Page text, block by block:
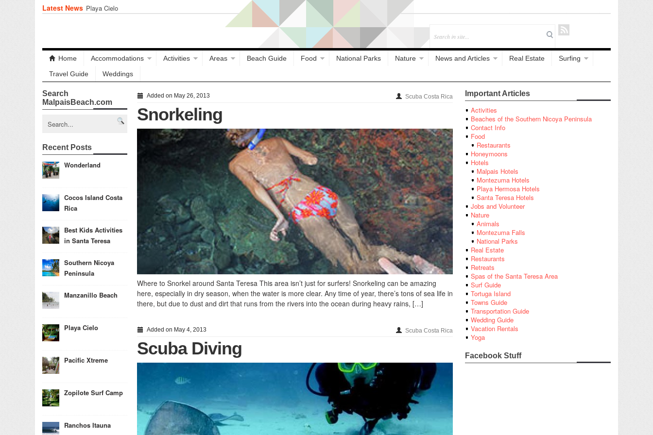
Latest News Playa Cielo
Home Accommodations Activities Areas Beach Guide Food National Parks Nature News and Articles Real Estate
Surfing
Travel Guide
Weddings
Search
MalpaisBeach.com
Recent Posts
Wonderland
Cocos Island Costa
Rica
Best Kids Activities
in Santa Teresa
Southern Nicoya
Peninsula
Manzanillo Beach
Playa Cielo
Pacific Xtreme
Zopilote Surf Camp
Ranchos Itauna
Added on May 26, 2013 Scuba Costa Rica
Snorkeling
Where to Snorkel around Santa Teresa This area isn’t just for surfers! Snorkeling can be amazing
here, especially in dry season, when the water is more clear. Any time of year, there’s tons of sea life in
there, but due to dust and dirt that runs from the rivers into the ocean during heavy rains, […]
Added on May 4, 2013 Scuba Costa Rica
Scuba Diving
Important Articles
Activities
Beaches of the Southern Nicoya Peninsula
Contact Info
Food
Restaurants
Honeymoons
Hotels
Malpais Hotels
Montezuma Hotels
Playa Hermosa Hotels
Santa Teresa Hotels
Jobs and Volunteer
Nature
Animals
Montezuma Falls
National Parks
Real Estate
Restaurants
Retreats
Spas of the Santa Teresa Area
Surf Guide
Tortuga Island
Towns Guide
Transportation Guide
Wedding Guide
Vacation Rentals
Yoga
Facebook Stuff